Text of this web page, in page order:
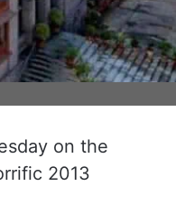
on the
2013